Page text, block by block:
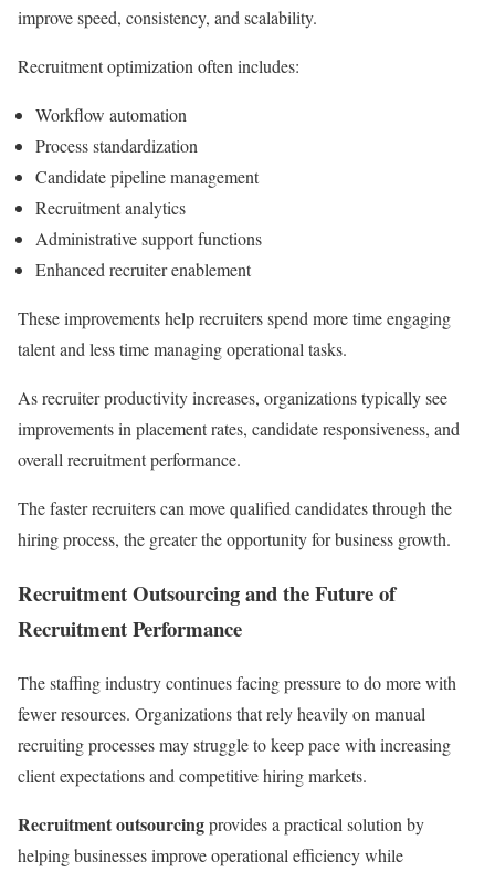
improve speed, consistency, and scalability.
Recruitment optimization often includes:
Workflow automation
Process standardization
Candidate pipeline management
Recruitment analytics
Administrative support functions
Enhanced recruiter enablement
These improvements help recruiters spend more time engaging
talent and less time managing operational tasks.
As recruiter productivity increases, organizations typically see
improvements in placement rates, candidate responsiveness, and
overall recruitment performance.
The faster recruiters can move qualified candidates through the
hiring process, the greater the opportunity for business growth.
Recruitment Outsourcing and the Future of
Recruitment Performance
The staffing industry continues facing pressure to do more with
fewer resources. Organizations that rely heavily on manual
recruiting processes may struggle to keep pace with increasing
client expectations and competitive hiring markets.
Recruitment outsourcingprovides a practical solution by
helping businesses improve operational efficiency while